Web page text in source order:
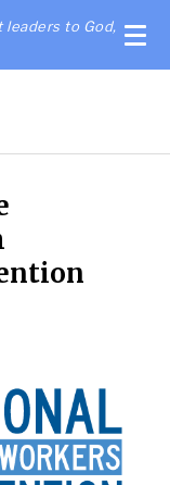
leaders to God,